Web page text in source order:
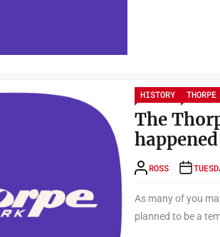
HISTORY
The
happened
ROSS
As many of you
planned to be a